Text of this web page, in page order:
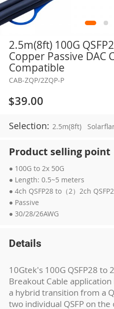
2.5m(8ft) 100G
Copper Passive DAC
Compatible
CAB-ZQP/2ZQP-P
$39.00
Selection: 2.5m(8ft)
Product selling point
● 100G to 2x 50G
● Length: 0.5~5 meters
● 4ch QSFP28 to（2）2ch
● Passive
● 30/28/26AWG
Skip
the
beginning
the
images
gallery
Details
10Gtek's 100G QSFP28 to
Breakout Cable
a hybrid transition from a
two individual QSFP on the